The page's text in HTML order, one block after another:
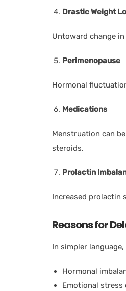
Drastic Weight
Untoward change
Perimenopause
Hormonal
Medications
Menstruation can
steroids.
Prolactin
Increased prolactin
Reasons for
In simpler
Hormonal
Emotional stress